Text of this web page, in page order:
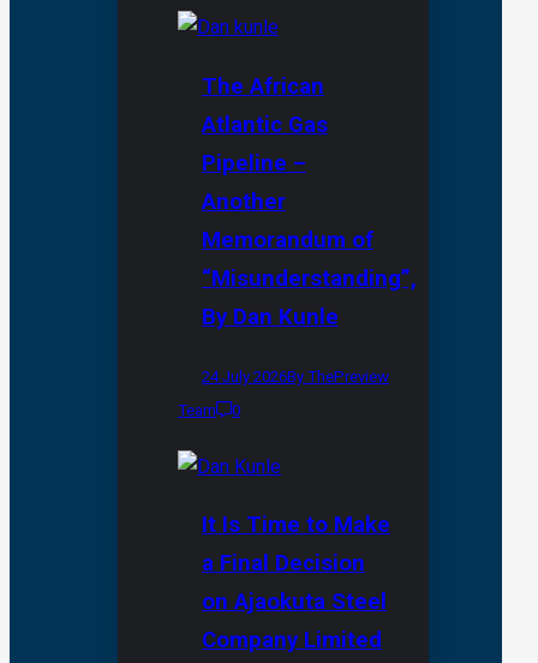
The African
Atlantic Gas
Pipeline –
Another
Memorandum of
“Misunderstanding”,
By Dan Kunle
24 July 2026By ThePreview
Team
0
It Is Time to Make
a Final Decision
on Ajaokuta Steel
Company Limited